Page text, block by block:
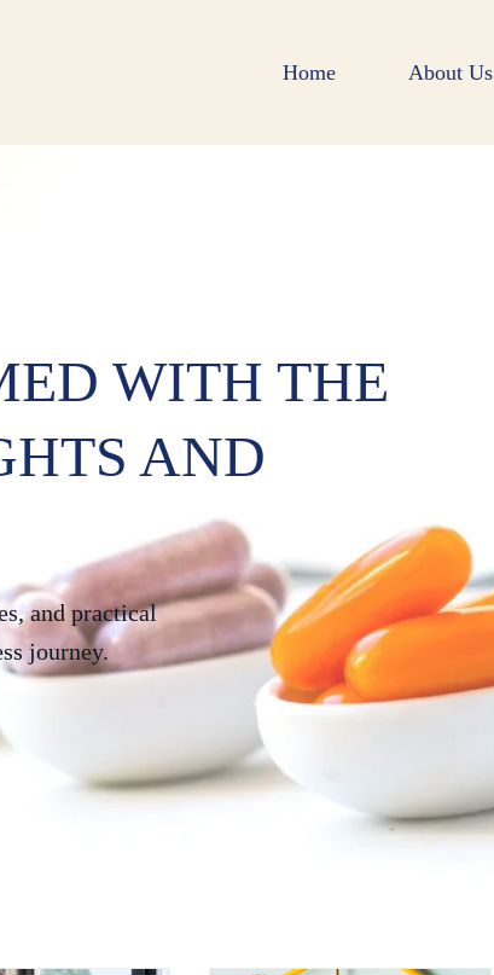
Home About Us
WITH THE
AND
and practical
journey.